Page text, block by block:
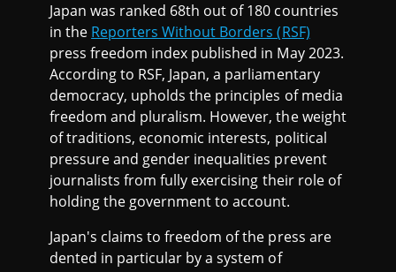
Japan was ranked 68th out of 180 countries
in the Reporters Without Borders (RSF)
press freedom index published in May 2023.
According to RSF, Japan, a parliamentary
democracy, upholds the principles of media
freedom and pluralism. However, the weight
of traditions, economic interests, political
pressure and gender inequalities prevent
journalists from fully exercising their role of
holding the government to account.
Japan's claims to freedom of the press are
dented in particular by a system of